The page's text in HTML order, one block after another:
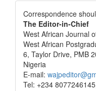
Correspondence
The Editor-in-Chief
West African Journal
West African
6, Taylor Drive, PMB
Nigeria
E-mail:
Tel: +234